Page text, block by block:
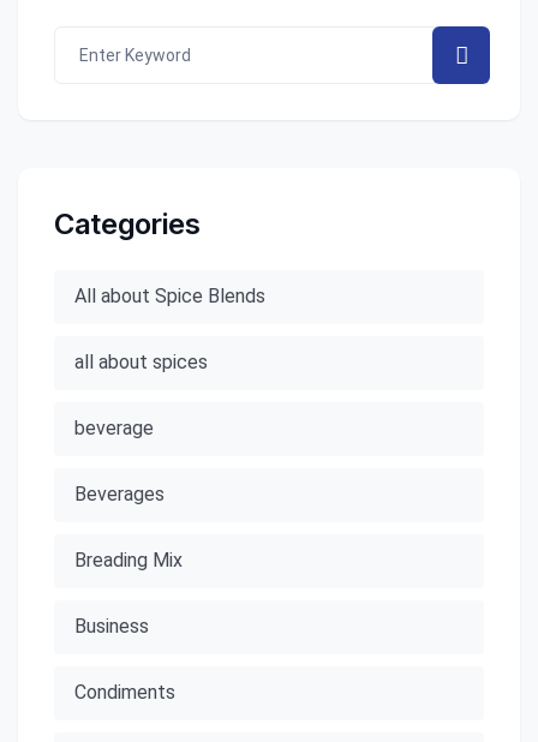
Categories
All about Spice Blends
all about spices
beverage
Beverages
Breading Mix
Business
Condiments